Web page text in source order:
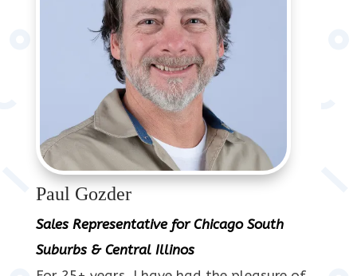
Paul Gozder
Sales Representative for Chicago South
Suburbs & Central Illinos